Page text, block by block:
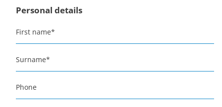
Personal details
First name*
Surname*
Phone